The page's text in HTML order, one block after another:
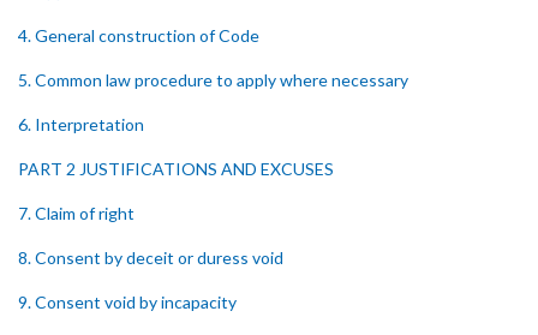
4. General construction of Code
5. Common law procedure to apply where necessary
6. Interpretation
PART 2 JUSTIFICATIONS AND EXCUSES
7. Claim of right
8. Consent by deceit or duress void
9. Consent void by incapacity